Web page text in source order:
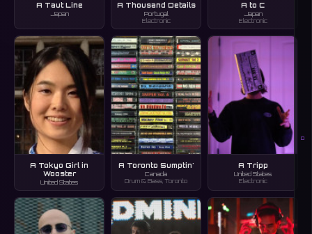
O
A Taut Line
Japan
A Thousand Details
Portugal
Electronic
A to C
Japan
Electronic
A Tokyo Girl in
Wooster
United States
A Toronto Sumptin'
Canada
Drum & Bass, Toronto
A Tripp
United States
Electronic